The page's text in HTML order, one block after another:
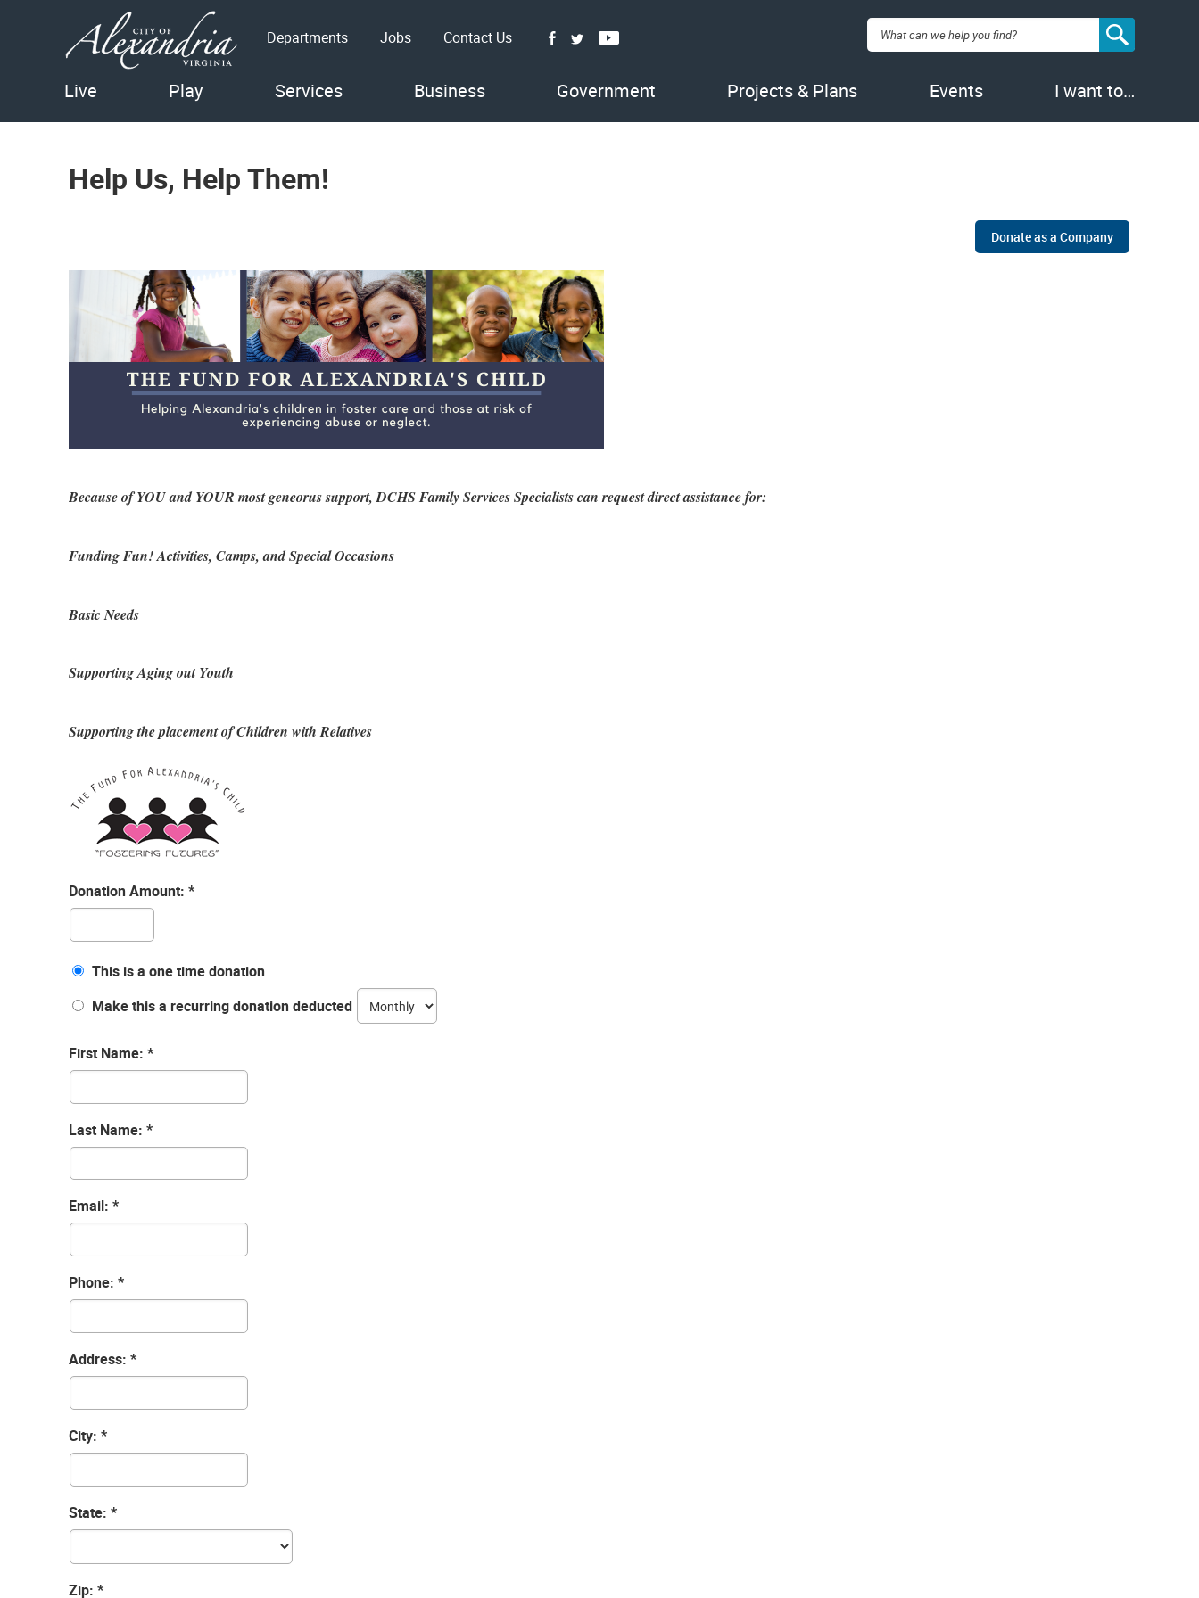
Departments Jobs Contact Us Facebook
Twitter
Search:
Live Play Services Business Government Projects & Plans Events I want to…
Help Us, Help Them!
Because of YOU and YOUR most geneorus support, DCHS Family Services Specialists can request direct assistance for:
Funding Fun! Activities, Camps, and Special Occasions
Basic Needs
Supporting Aging out Youth
Supporting the placement of Children with Relatives
Donation Amount:
This is a one time donation
Make this a recurring donation deducted
First Name:
Last Name:
Email:
Phone:
Address:
City:
State:
Zip: